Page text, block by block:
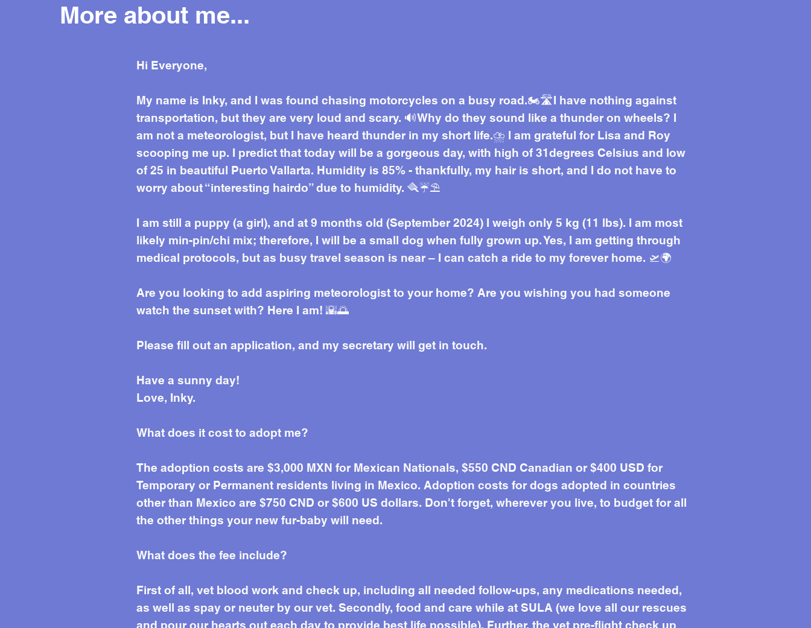
More about me...
Hi Everyone,
My name is Inky, and I was found chasing motorcycles on a busy road.🏍️🛣️I have nothing against
transportation, but they are very loud and scary. 🔊Why do they sound like a thunder on wheels? I
am not a meteorologist, but I have heard thunder in my short life.⛈️ I am grateful for Lisa and Roy
scooping me up. I predict that today will be a gorgeous day, with high of 31degrees Celsius and low
of 25 in beautiful Puerto Vallarta. Humidity is 85% - thankfully, my hair is short, and I do not have to
worry about “interesting hairdo” due to humidity. 🪮☔⛱️
I am still a puppy (a girl), and at 9 months old (September 2024) I weigh only 5 kg (11 lbs). I am most
likely min-pin/chi mix; therefore, I will be a small dog when fully grown up. Yes, I am getting through
medical protocols, but as busy travel season is near – I can catch a ride to my forever home. 🛫🌍
Are you looking to add aspiring meteorologist to your home? Are you wishing you had someone
watch the sunset with? Here I am! 🌇🌅
Please fill out an application, and my secretary will get in touch.
Have a sunny day!
Love, Inky.
What does it cost to adopt me?
The adoption costs are $3,000 MXN for Mexican Nationals, $550 CND Canadian or $400 USD for
Temporary or Permanent residents living in Mexico. Adoption costs for dogs adopted in countries
other than Mexico are $750 CND or $600 US dollars. Don't forget, wherever you live, to budget for all
the other things your new fur-baby will need.
What does the fee include?
First of all, vet blood work and check up, including all needed follow-ups, any medications needed,
as well as spay or neuter by our vet. Secondly, food and care while at SULA (we love all our rescues
and pour our hearts out each day to provide best life possible). Further, the vet pre-flight check up